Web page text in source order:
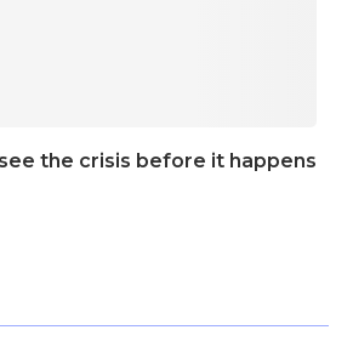
the crisis before it happens